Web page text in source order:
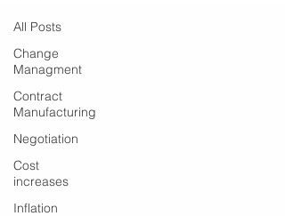
All Posts
Change
Managment
Contract
Manufacturing
Negotiation
Cost
increases
Inflation